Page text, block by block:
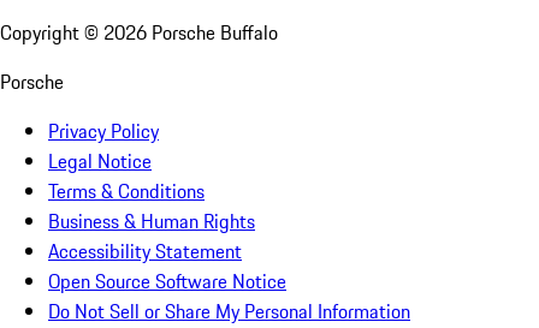
Copyright © 2026 Porsche Buffalo
Porsche
Privacy Policy
Legal Notice
Terms & Conditions
Business & Human Rights
Accessibility Statement
Open Source Software Notice
Do Not Sell or Share My Personal Information